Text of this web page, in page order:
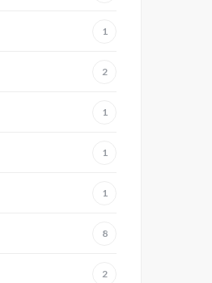
1
2
1
1
1
8
2